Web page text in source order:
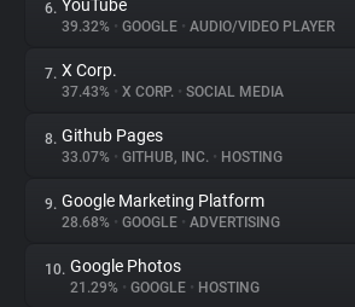
Explorer
Tracking Reach
6. YouTube
39.32% • GOOGLE • AUDIO/VIDEO PLAYER
7. X Corp.
37.43% • X CORP. • SOCIAL MEDIA
8. Github Pages
33.07% • GITHUB, INC. • HOSTING
9. Google Marketing Platform
28.68% • GOOGLE • ADVERTISING
10. Google Photos
21.29% • GOOGLE • HOSTING